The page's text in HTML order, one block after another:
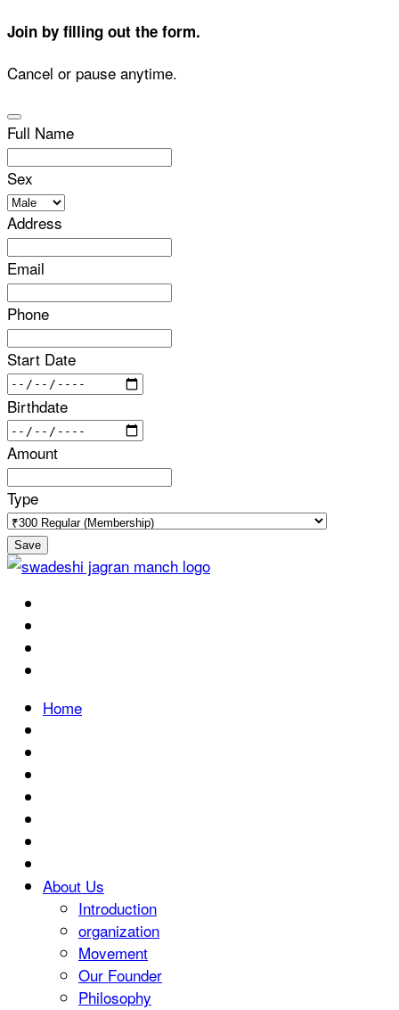
Join by filling out the form.
Cancel or pause anytime.
Full Name
Sex
Address
Email
Phone
Start Date
Birthdate
Amount
Type
Save
Home
About Us
Introduction
organization
Movement
Our Founder
Philosophy